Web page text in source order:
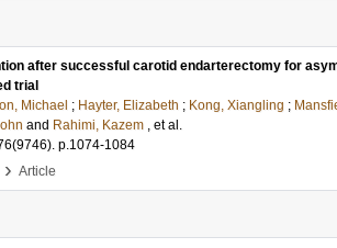
after successful carotid endarterectomy for
trial
Michael ; Hayter, Elizabeth ; Kong, Xiangling ;
and Rahimi, Kazem , et al.
(9746). p.1074-1084
› Article